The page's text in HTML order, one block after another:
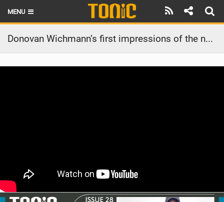
MENU
HOME
LATEST ISSUE
RIDERS
Donovan Wichmann’s first impressions of the new 45L Above Carbon foilboard for foil assist